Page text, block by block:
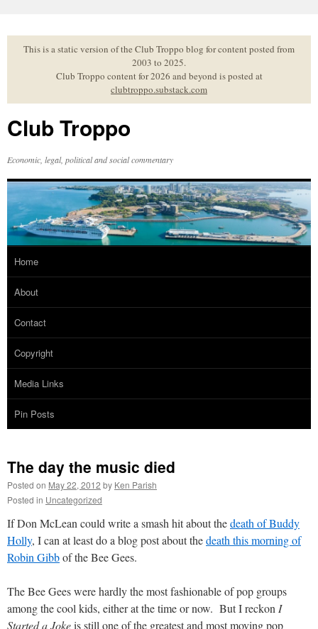
to
contentThis is a static version of the Club Troppo blog for content posted from
2003 to 2025.
Club Troppo content for 2026 and beyond is posted at
clubtroppo.substack.com
Club Troppo
Economic, legal, political and social commentary
Home
About
Contact
Copyright
Media Links
Pin Posts
The day the music died
Posted on May 22, 2012 by Ken Parish
Posted in Uncategorized
If Don McLean could write a smash hit about thedeath of Buddy
Holly, I can at least do a blog post about thedeath this morning of
Robin Gibbof the Bee Gees.
The Bee Gees were hardly the most fashionable of pop groups
among the cool kids, either at the time or now. But I reckon I
Started a Jokeis still one of the greatest and most moving pop